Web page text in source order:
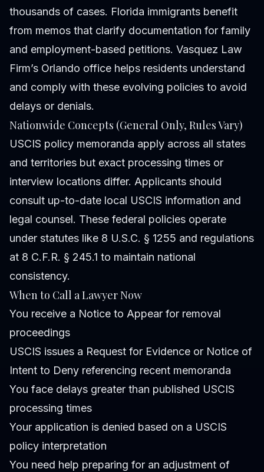
thousands of cases. Florida immigrants benefit
from memos that clarify documentation for family
and employment-based petitions. Vasquez Law
Firm’s Orlando office helps residents understand
and comply with these evolving policies to avoid
delays or denials.
Nationwide Concepts (General Only, Rules Vary)
USCIS policy memoranda apply across all states
and territories but exact processing times or
interview locations differ. Applicants should
consult up-to-date local USCIS information and
legal counsel. These federal policies operate
under statutes like 8 U.S.C. § 1255 and regulations
at 8 C.F.R. § 245.1 to maintain national
consistency.
When to Call a Lawyer Now
You receive a Notice to Appear for removal
proceedings
USCIS issues a Request for Evidence or Notice of
Intent to Deny referencing recent memoranda
You face delays greater than published USCIS
processing times
Your application is denied based on a USCIS
policy interpretation
You need help preparing for an adjustment of